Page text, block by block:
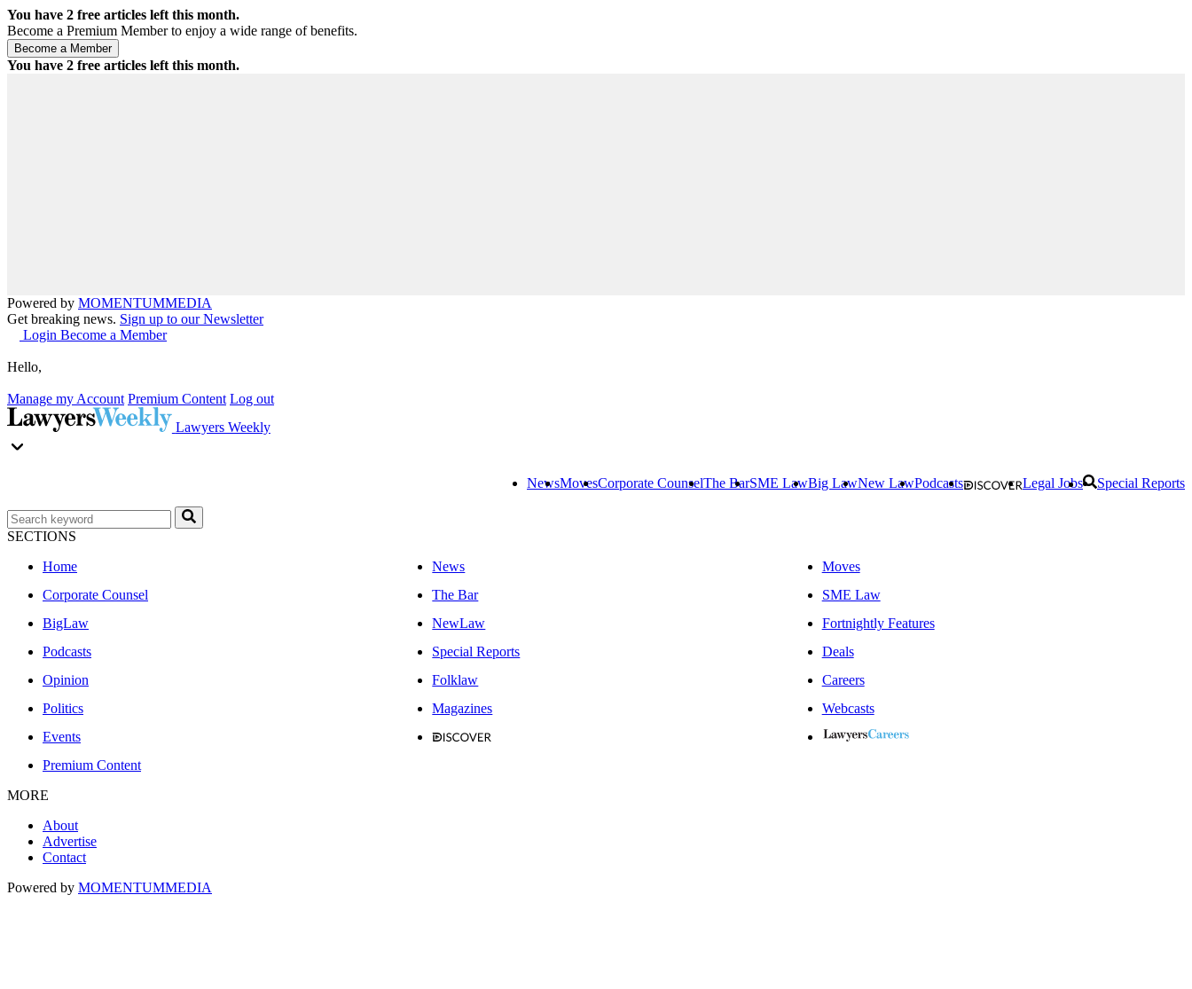
You have 2 free articles left this month.
Become a Premium Member to enjoy a wide range of benefits.
You have 2 free articles left this month.
Powered by MOMENTUMMEDIA
Get breaking news. Sign up to our Newsletter
Login Become a Member
Hello,
Manage my Account Premium Content Log out
Lawyers Weekly
NewsMovesCorporate CounselThe BarSME LawBig LawNew LawPodcasts Legal Jobs Special Reports
SECTIONS
Home
News
Moves
Corporate Counsel
The Bar
SME Law
BigLaw
NewLaw
Fortnightly Features
Podcasts
Special Reports
Deals
Opinion
Folklaw
Careers
Politics
Magazines
Webcasts
Events
Premium Content
MORE
About
Advertise
Contact
Powered by MOMENTUMMEDIA